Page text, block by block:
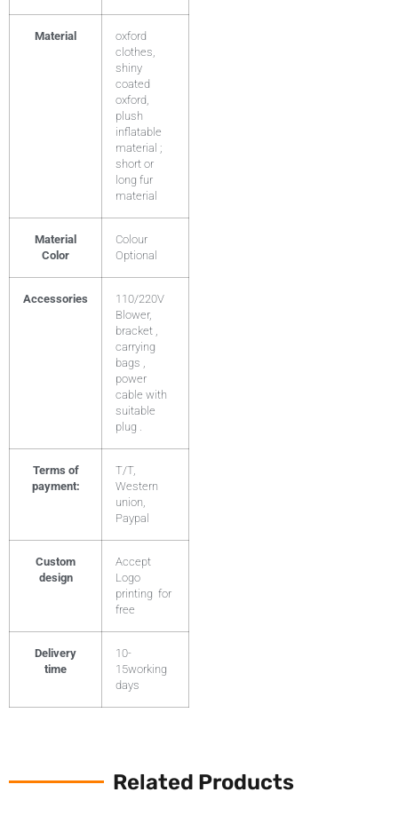
Material
oxford
clothes,
shiny
coated
oxford,
plush
inflatable
material ;
short or
long fur
material
Material
Color
Colour
Optional
Accessories
110/220V
Blower,
bracket ,
carrying
bags ,
power
cable with
suitable
plug .
Terms of
payment:
T/T,
Western
union,
Paypal
Custom
design
Accept
Logo
printing for
free
Delivery
time
10-
15working
days
Related Products